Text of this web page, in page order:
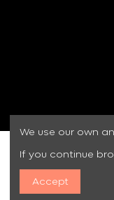
We use our own
If you continue
Accept